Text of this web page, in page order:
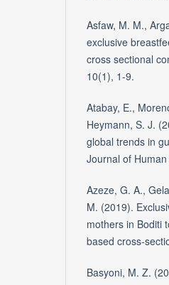
Asfaw, M. M.,
exclusive
cross sectional
10(1), 1-9.
Atabay, E.,
Heymann, S. J.
global trends in
Journal of
Azeze, G. A.,
M. (2019).
mothers in Boditi
based cross-
Basyoni, M. Z.